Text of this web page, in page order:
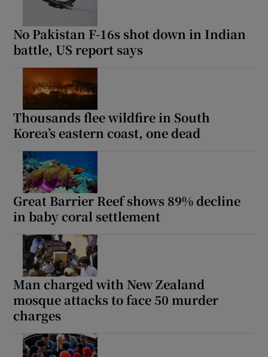
No Pakistan F-16s shot down in Indian
battle, US report says
Thousands flee wildfire in South
Korea’s eastern coast, one dead
Great Barrier Reef shows 89% decline
in baby coral settlement
Man charged with New Zealand
mosque attacks to face 50 murder
charges